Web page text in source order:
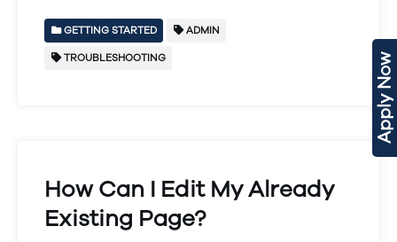
Apply Now
GETTING STARTED ADMIN
TROUBLESHOOTING
How Can I Edit My Already
Existing Page?